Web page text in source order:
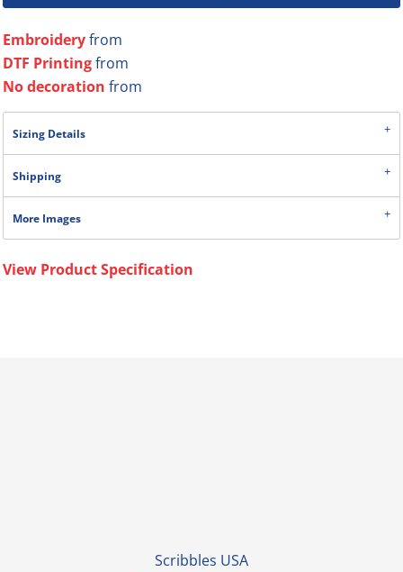
Embroideryfrom
DTF Printingfrom
No decoration from
Sizing Details
Shipping
More Images
View Product Specification
Scribbles USA